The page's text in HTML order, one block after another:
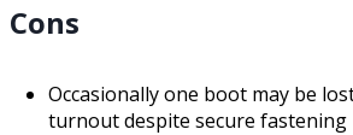
Cons
Occasionally one boot may be
turnout despite secure fastening